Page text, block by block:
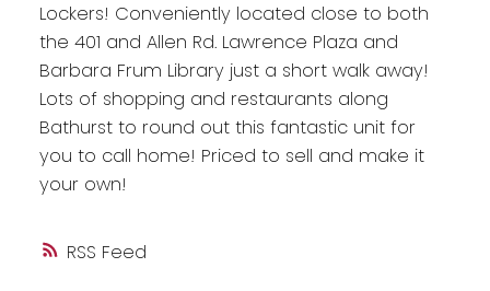
RSS
Lockers! Conveniently located close to both
the 401 and Allen Rd. Lawrence Plaza and
Barbara Frum Library just a short walk away!
Lots of shopping and restaurants along
Bathurst to round out this fantastic unit for
you to call home! Priced to sell and make it
your own!